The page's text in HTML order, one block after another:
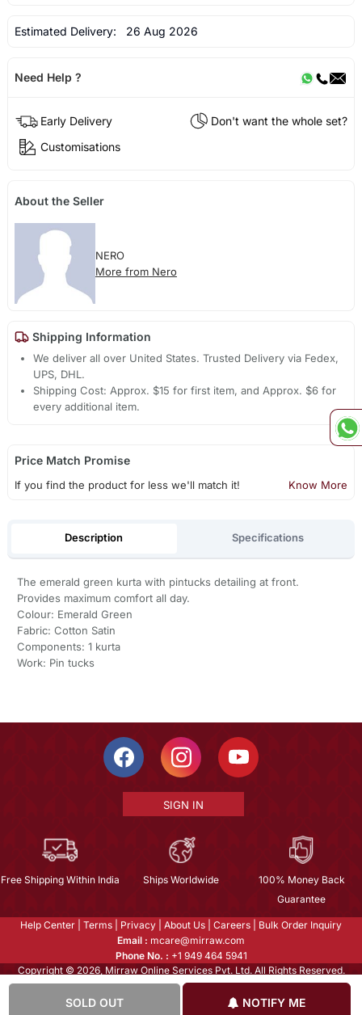
SOLD OUT NOTIFY ME
Estimated Delivery: 26 Aug 2026
Need Help ?
Early Delivery
Don't want the whole set?
Customisations
About the Seller
NERO
More from Nero
Shipping Information
We deliver all over United States. Trusted Delivery via Fedex,
UPS, DHL.
Shipping Cost: Approx. $15 for first item, and Approx. $6 for
every additional item.
Price Match Promise
If you find the product for less we'll match it! Know More
Description Specifications
The emerald green kurta with pintucks detailing at front.
Provides maximum comfort all day.
Colour: Emerald Green
Fabric: Cotton Satin
Components: 1 kurta
Work: Pin tucks
SIGN IN
Free Shipping Within India Ships Worldwide
100% Money Back
Guarantee
Help Center Terms Privacy About Us Careers
Bulk Order Inquiry
Email : mcare@mirraw.com
Phone No. : +1 949 464 5941
Copyright © 2026, Mirraw Online Services Pvt. Ltd. All Rights Reserved.